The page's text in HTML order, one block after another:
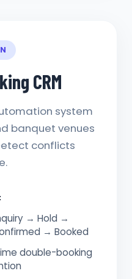
CRM
system
banquet venues
conflicts
→ Hold →
→ Booked
double-booking